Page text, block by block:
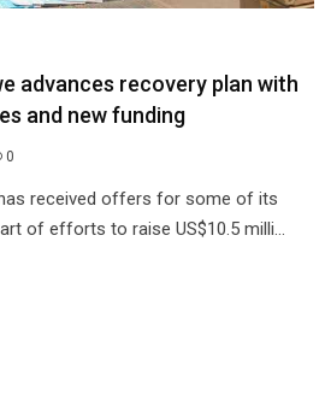
advances recovery plan with
and new funding
0
received offers for some of its
of efforts to raise US$10.5 milli...